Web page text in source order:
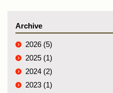
Archive
2026 (5)
2025 (1)
2024 (2)
2023 (1)